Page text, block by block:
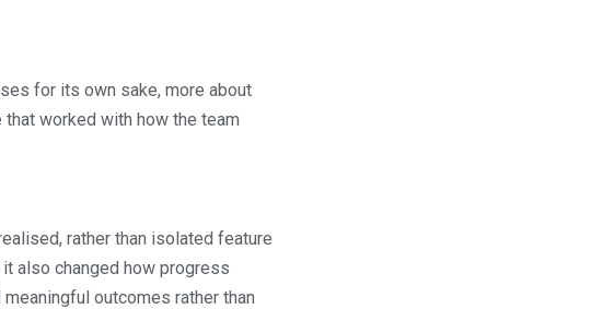
for its own sake, more about
worked with how the team
rather than isolated feature
also changed how progress
outcomes rather than